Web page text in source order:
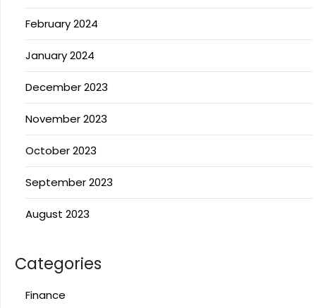
February 2024
January 2024
December 2023
November 2023
October 2023
September 2023
August 2023
Categories
Finance